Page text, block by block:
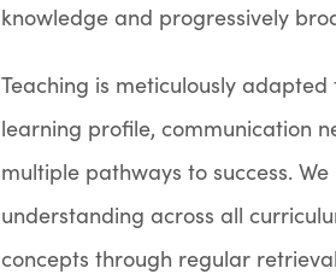
knowledge and progressively
Teaching is meticulously
learning profile, communication
multiple pathways to success.
understanding across all
concepts through regular